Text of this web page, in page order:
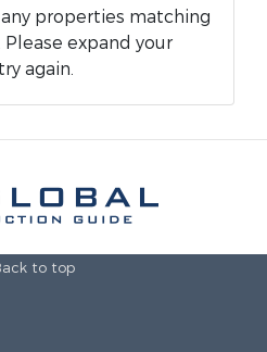
properties matching
expand your
again.
to top